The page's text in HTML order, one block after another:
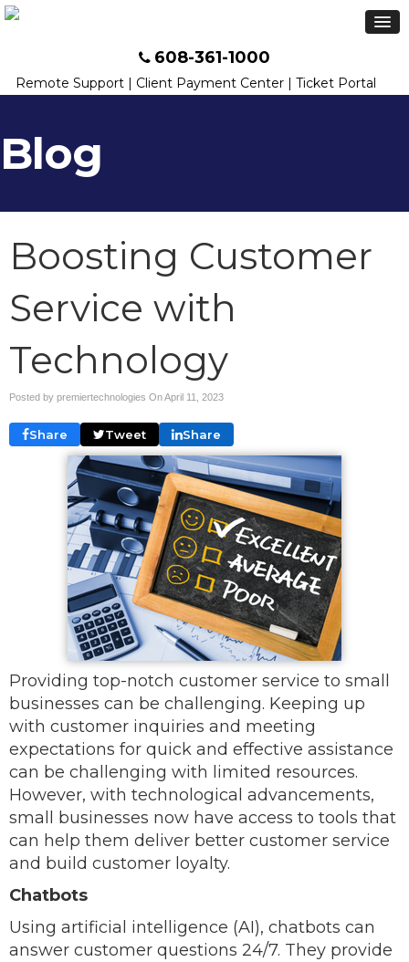
608-361-1000
Remote Support| Client Payment Center| Ticket Portal
Blog
Boosting Customer
Service with
Technology
Posted by premiertechnologies OnApril 11, 2023
Share Tweet Share
Providing top-notch customer service to small
businesses can be challenging. Keeping up
with customer inquiries and meeting
expectations for quick and effective assistance
can be challenging with limited resources.
However, with technological advancements,
small businesses now have access to tools that
can help them deliver better customer service
and build customer loyalty.
Chatbots
Using artificial intelligence (AI), chatbots can
answer customer questions 24/7. They provide